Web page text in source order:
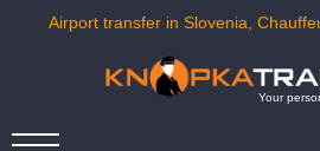
Airport transfer in Slovenia,
Your